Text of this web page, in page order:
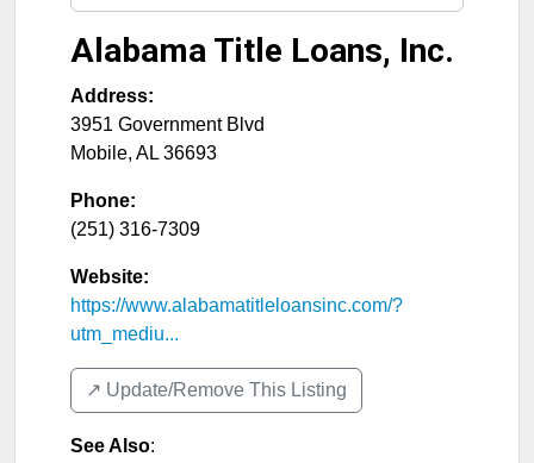
Alabama Title Loans, Inc.
Address:
3951 Government Blvd
Mobile, AL 36693
Phone:
(251) 316-7309
Website:
https://www.alabamatitleloansinc.com/?
utm_mediu...
↗️ Update/Remove This Listing
See Also: